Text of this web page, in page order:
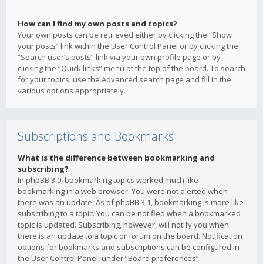
How can I find my own posts and topics?
Your own posts can be retrieved either by clicking the “Show
your posts” link within the User Control Panel or by clicking the
“Search user’s posts” link via your own profile page or by
clicking the “Quick links” menu at the top of the board. To search
for your topics, use the Advanced search page and fill in the
various options appropriately.
Subscriptions and Bookmarks
What is the difference between bookmarking and
subscribing?
In phpBB 3.0, bookmarking topics worked much like
bookmarking in a web browser. You were not alerted when
there was an update. As of phpBB 3.1, bookmarking is more like
subscribing to a topic. You can be notified when a bookmarked
topic is updated. Subscribing, however, will notify you when
there is an update to a topic or forum on the board. Notification
options for bookmarks and subscriptions can be configured in
the User Control Panel, under “Board preferences”.